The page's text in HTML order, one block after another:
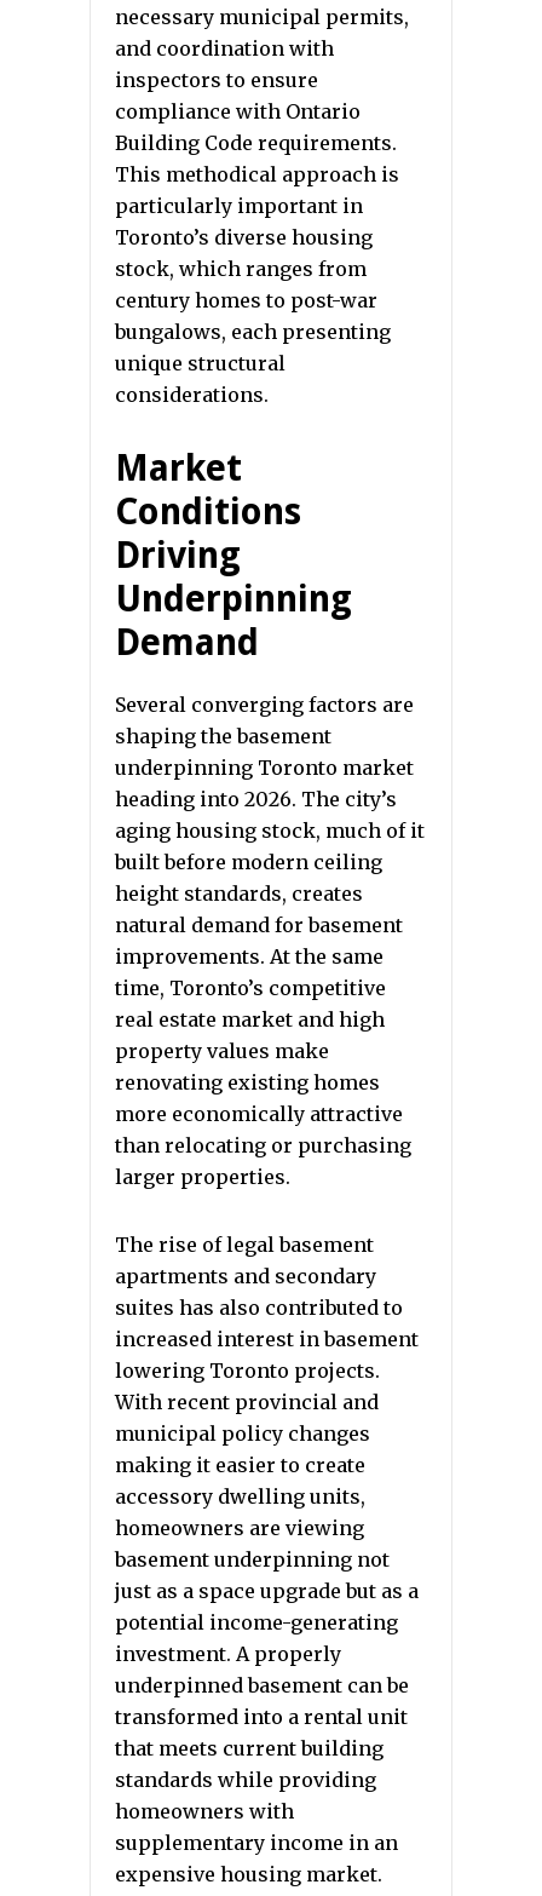
necessary municipal permits,
and coordination with
inspectors to ensure
compliance with Ontario
Building Code requirements.
This methodical approach is
particularly important in
Toronto’s diverse housing
stock, which ranges from
century homes to post-war
bungalows, each presenting
unique structural
considerations.
Market
Conditions
Driving
Underpinning
Demand
Several converging factors are
shaping the basement
underpinning Toronto market
heading into 2026. The city’s
aging housing stock, much of it
built before modern ceiling
height standards, creates
natural demand for basement
improvements. At the same
time, Toronto’s competitive
real estate market and high
property values make
renovating existing homes
more economically attractive
than relocating or purchasing
larger properties.
The rise of legal basement
apartments and secondary
suites has also contributed to
increased interest in basement
lowering Toronto projects.
With recent provincial and
municipal policy changes
making it easier to create
accessory dwelling units,
homeowners are viewing
basement underpinning not
just as a space upgrade but as a
potential income-generating
investment. A properly
underpinned basement can be
transformed into a rental unit
that meets current building
standards while providing
homeowners with
supplementary income in an
expensive housing market.